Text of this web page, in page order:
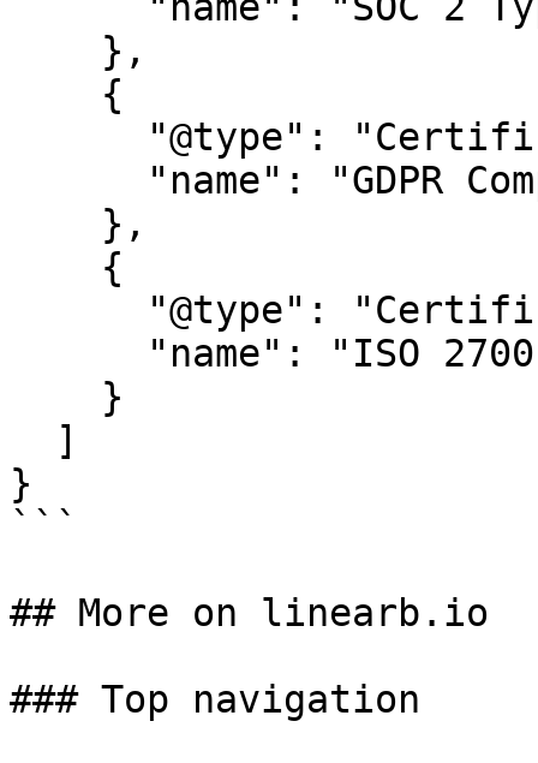
}
```
## More on linearb.io
### Top navigation